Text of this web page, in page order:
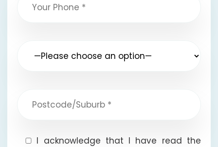
I acknowledge that I have read the